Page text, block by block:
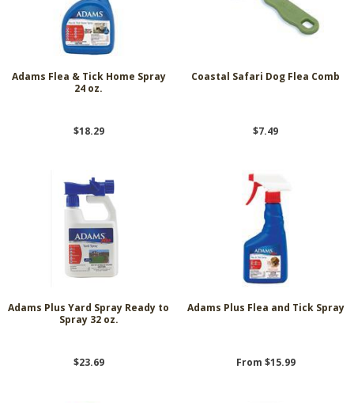
Adams Flea & Tick Home Spray
24 oz.
$18.29
Coastal Safari Dog Flea Comb
$7.49
Adams Plus Yard Spray Ready to
Spray 32 oz.
$23.69
Adams Plus Flea and Tick Spray
From $15.99